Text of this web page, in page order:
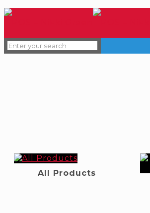
All Products